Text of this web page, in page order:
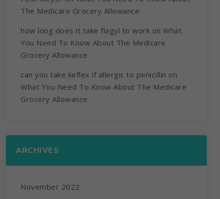
The Medicare Grocery Allowance
how long does it take flagyl to work onWhat
You Need To Know About The Medicare
Grocery Allowance
can you take keflex if allergic to penicillin on
What You Need To Know About The Medicare
Grocery Allowance
ARCHIVES
November 2022